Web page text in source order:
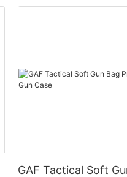
GAF Tactical Soft